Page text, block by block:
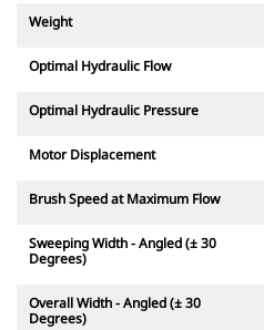
Weight
Optimal Hydraulic Flow
Optimal Hydraulic Pressure
Motor Displacement
Brush Speed at Maximum Flow
Sweeping Width - Angled (± 30
Degrees)
Overall Width - Angled (± 30
Degrees)